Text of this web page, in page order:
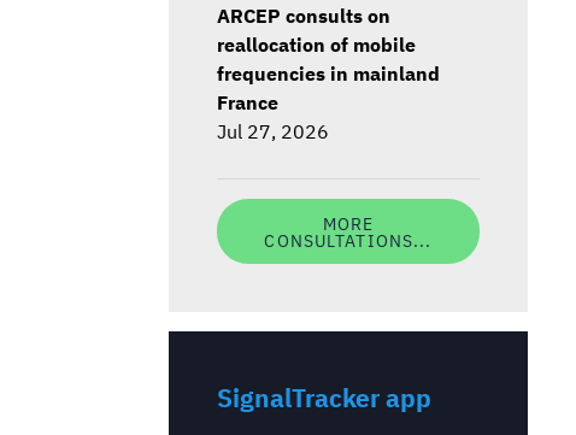
ARCEP consults on
reallocation of mobile
frequencies in mainland
France
Jul 27, 2026
MORE
CONSULTATIONS...
SignalTracker app